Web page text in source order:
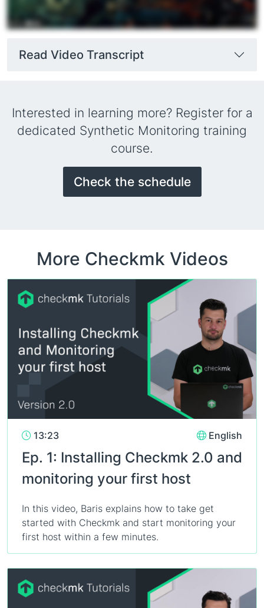
Read Video Transcript
Interested in learning more? Register for a
dedicated Synthetic Monitoring training
course.
Check the schedule
More Checkmk Videos
13:23 English
Ep. 1: Installing Checkmk 2.0 and
monitoring your first host
In this video, Baris explains how to take get
started with Checkmk and start monitoring your
first host within a few minutes.